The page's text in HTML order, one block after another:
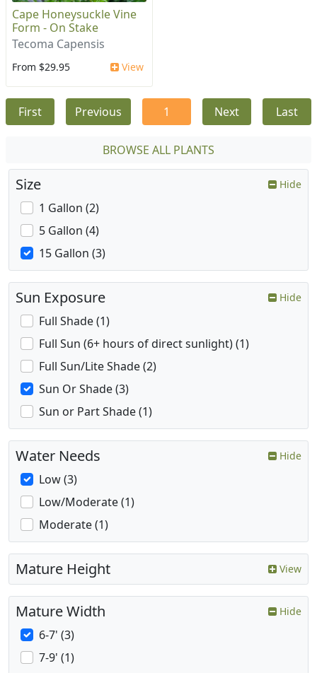
Cape Honeysuckle Vine
Form - On Stake
Tecoma Capensis
From $29.95 View
First Previous 1 Next Last
BROWSE ALL PLANTS
Size Hide
1 Gallon (2)
5 Gallon (4)
15 Gallon (3)
Sun Exposure Hide
Full Shade (1)
Full Sun (6+ hours of direct sunlight) (1)
Full Sun/Lite Shade (2)
Sun Or Shade (3)
Sun or Part Shade (1)
Water Needs Hide
Low (3)
Low/Moderate (1)
Moderate (1)
Mature Height View
Mature Width Hide
6-7' (3)
7-9' (1)